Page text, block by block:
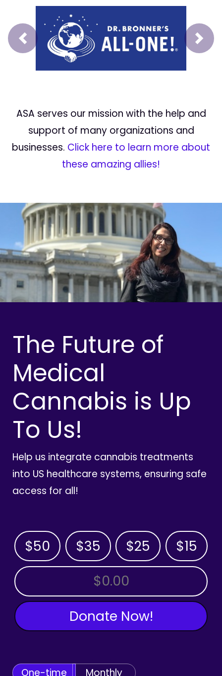
Prev Next
ASA serves our mission with the help and
support of many organizations and
businesses. Click here to learn more about
these amazing allies!
The Future of
Medical
Cannabis is Up
To Us!
Help us integrate cannabis treatments
into US healthcare systems, ensuring safe
access for all!
$50 $35 $25 $15
OTHER AMOUNT
Donate Now!
One-time Monthly